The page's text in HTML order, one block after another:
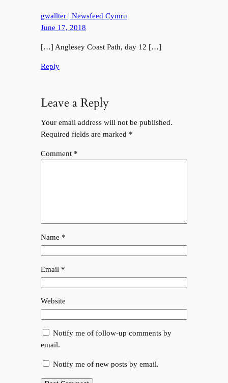
gwallter | Newsfeed Cymru
June 17, 2018
[…] Anglesey Coast Path, day 12 […]
Reply
Leave a Reply
Your email address will not be published.
Required fields are marked *
Comment *
Name *
Email *
Website
Notify me of follow-up comments by
email.
Notify me of new posts by email.